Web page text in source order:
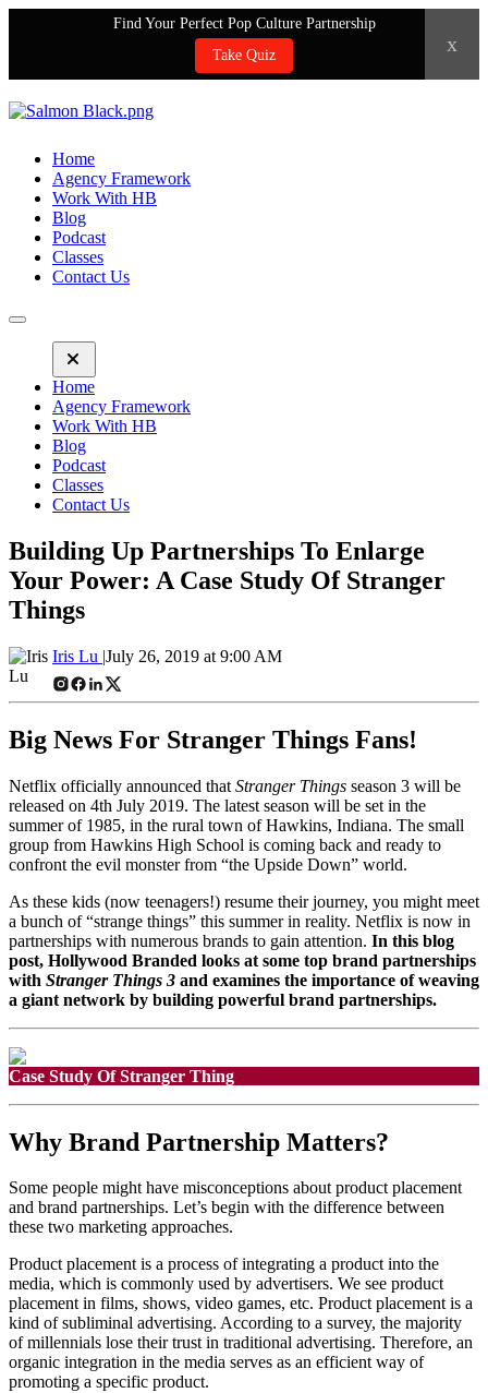
Find Your Perfect Pop Culture Partnership
Take Quiz
x
Home
Agency Framework
Work With HB
Blog
Podcast
Classes
Contact Us
Home
Agency Framework
Work With HB
Blog
Podcast
Classes
Contact Us
Building Up Partnerships To Enlarge
Your Power: A Case Study Of Stranger
Things
Iris Lu |July 26, 2019 at 9:00 AM
Big News For Stranger Things Fans!
Netflix officially announced that Stranger Things season 3 will be
released on 4th July 2019. The latest season will be set in the
summer of 1985, in the rural town of Hawkins, Indiana. The small
group from Hawkins High School is coming back and ready to
confront the evil monster from “the Upside Down” world.
As these kids (now teenagers!) resume their journey, you might meet
a bunch of “strange things” this summer in reality. Netflix is now in
partnerships with numerous brands to gain attention. In this blog
post, Hollywood Branded looks at some top brand partnerships
with Stranger Things 3 and examines the importance of weaving
a giant network by building powerful brand partnerships.
Why Brand Partnership Matters?
Some people might have misconceptions about product placement
and brand partnerships. Let’s begin with the difference between
these two marketing approaches.
Product placement is a process of integrating a product into the
media, which is commonly used by advertisers. We see product
placement in films, shows, video games, etc. Product placement is a
kind of subliminal advertising. According to a survey, the majority
of millennials lose their trust in traditional advertising. Therefore, an
organic integration in the media serves as an efficient way of
promoting a specific product.